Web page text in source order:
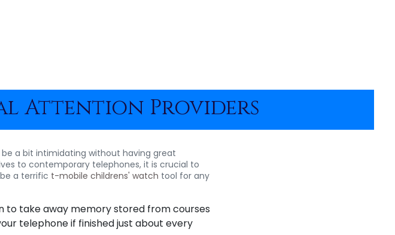
Attention Providers
a bit intimidating without having great
to contemporary telephones, it is crucial to
a terrific t-mobile childrens' watch tool for any
to take away memory stored from courses
telephone if finished just about every